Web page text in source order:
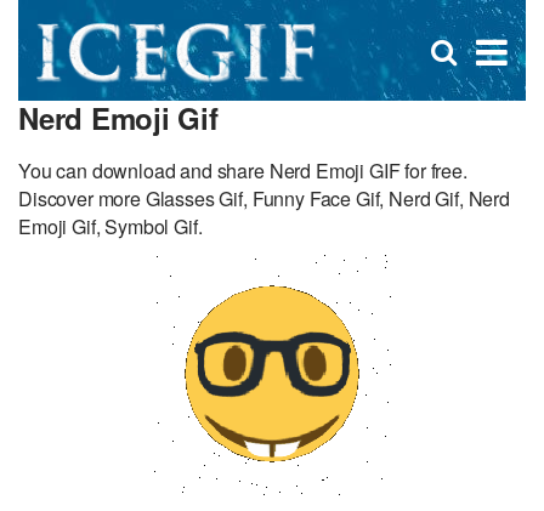
×
Open
search
Nerd Emoji Gif
You can download and share Nerd Emoji GIF for free.
Discover more Glasses Gif, Funny Face Gif, Nerd Gif, Nerd
Emoji Gif, Symbol Gif.